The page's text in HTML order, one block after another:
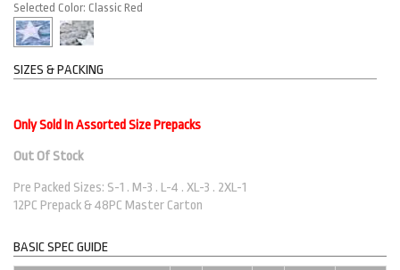
Selected Color: Classic Red
SIZES & PACKING
Only Sold In Assorted Size Prepacks
Out Of Stock
Pre Packed Sizes: S-1 . M-3 . L-4 . XL-3 . 2XL-1
12PC Prepack & 48PC Master Carton
BASIC SPEC GUIDE